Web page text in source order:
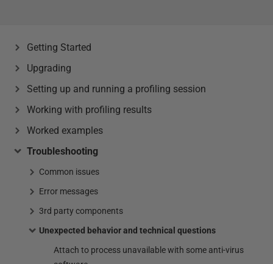
Getting Started
Upgrading
Setting up and running a profiling session
Working with profiling results
Worked examples
Troubleshooting
Common issues
Error messages
3rd party components
Unexpected behavior and technical questions
Attach to process unavailable with some anti-virus